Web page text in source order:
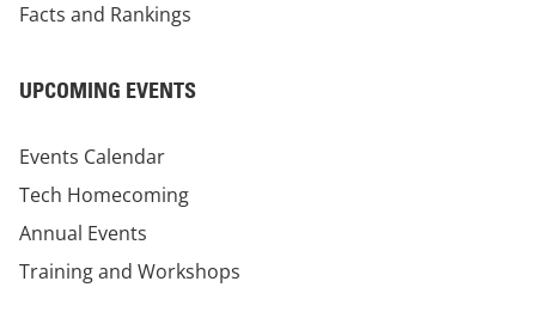
Facts and Rankings
UPCOMING EVENTS
Events Calendar
Tech Homecoming
Annual Events
Training and Workshops